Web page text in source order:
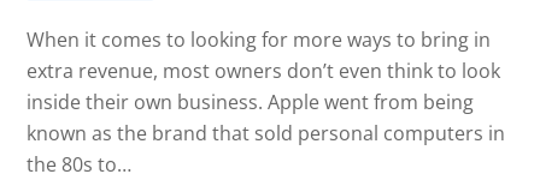
When it comes to looking for more ways to bring in
extra revenue, most owners don’t even think to look
inside their own business. Apple went from being
known as the brand that sold personal computers in
the 80s to…